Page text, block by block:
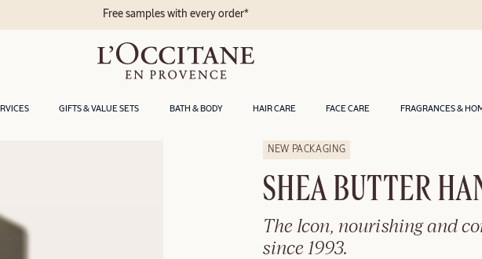
GIFTS & VALUE SETS BATH & BODY HAIR CARE FACE CARE FRAGRANCES &
Free samples with every order*
NEW PACKAGING
SHEA BUTTER
The Icon, nourishing and
since 1993.